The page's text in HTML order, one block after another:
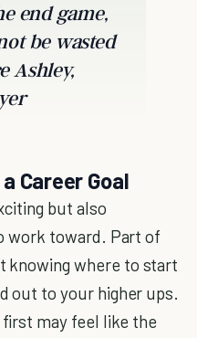
end game,
be wasted
Ashley,
Career Goal
but also
work toward. Part of
knowing where to start
out to your higher ups.
may feel like the